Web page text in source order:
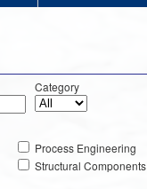
Category
Process Engineering
Structural Components